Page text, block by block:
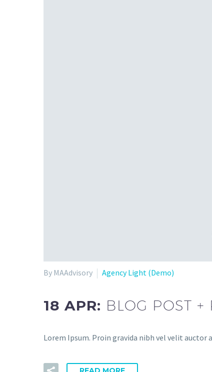
By MAAdvisory Agency Light (Demo)
18 APR: BLOG POST
Lorem Ipsum. Proin gravida nibh vel velit